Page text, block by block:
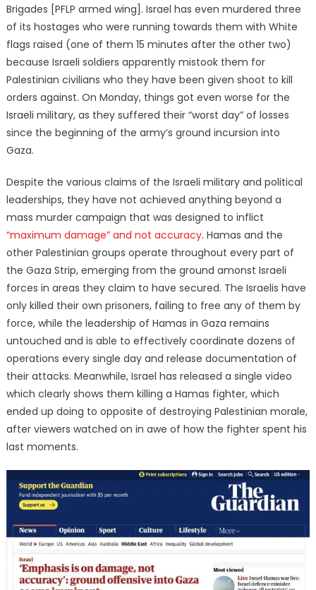
Brigades [PFLP armed wing]. Israel has even murdered three
of its hostages who were running towards them with White
flags raised (one of them 15 minutes after the other two)
because Israeli soldiers apparently mistook them for
Palestinian civilians who they have been given shoot to kill
orders against. On Monday, things got even worse for the
Israeli military, as they suffered their “worst day” of losses
since the beginning of the army’s ground incursion into
Gaza.
Despite the various claims of the Israeli military and political
leaderships, they have not achieved anything beyond a
mass murder campaign that was designed to inflict
“maximum damage” and not accuracy. Hamas and the
other Palestinian groups operate throughout every part of
the Gaza Strip, emerging from the ground amonst Israeli
forces in areas they claim to have secured. The Israelis have
only killed their own prisoners, failing to free any of them by
force, while the leadership of Hamas in Gaza remains
untouched and is able to effectively coordinate dozens of
operations every single day and release documentation of
their attacks. Meanwhile, Israel has released a single video
which clearly shows them killing a Hamas fighter, which
ended up doing to opposite of destroying Palestinian morale,
after viewers watched on in awe of how the fighter spent his
last moments.